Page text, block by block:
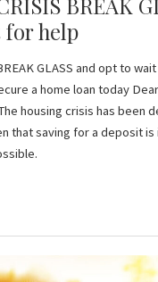
help
GLASS and opt to
a home loan today
housing crisis has been
that saving for a deposit